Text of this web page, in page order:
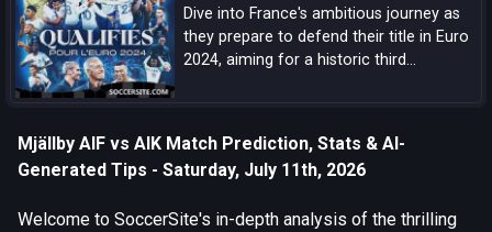
Dive into France's ambitious journey as
they prepare to defend their title in Euro
2024, aiming for a historic third
a blend of experienced campaigners and
Mjällby AIF vs AIK Match Prediction, Stats & AI-
Generated Tips - Saturday, July 11th, 2026
Welcome to SoccerSite's in-depth analysis of the thrilling